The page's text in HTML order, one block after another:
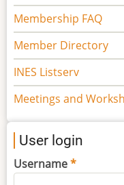
Membership FAQ
Member Directory
INES Listserv
Meetings and
User login
Username